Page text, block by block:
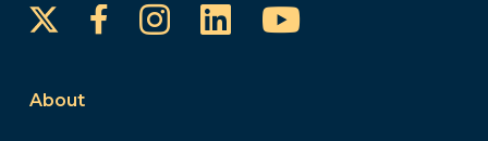
FacebookInstagram
LinkedInYouTube
About